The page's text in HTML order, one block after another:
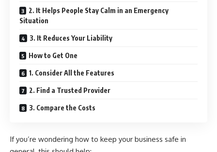
2. It Helps People Stay Calm in an Emergency
Situation
3. It Reduces Your Liability
How to Get One
1. Consider All the Features
2. Find a Trusted Provider
3. Compare the Costs
If you’re wondering how to keep your business safe in